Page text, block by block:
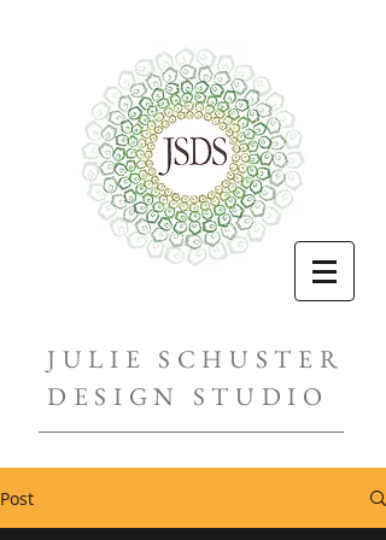
JULIE SCHUSTER
DESIGN STUDIO
Post